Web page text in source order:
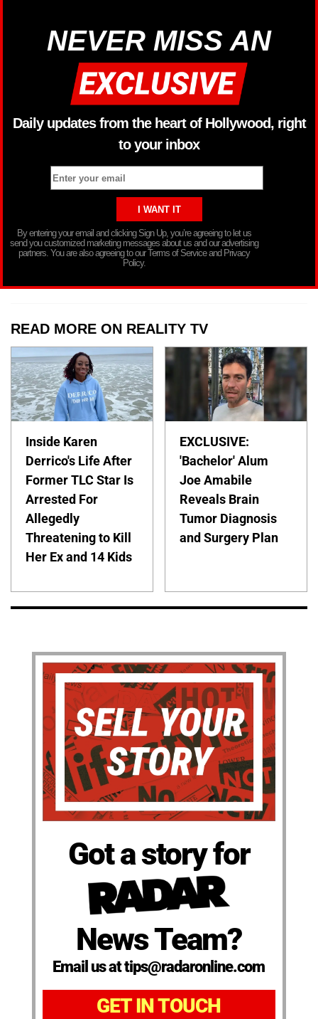
NEVER MISS AN
Daily updates from the heart of Hollywood, right
to your inbox
By entering your email and clicking Sign Up, you’re agreeing to let us
send you customized marketing messages about us and our advertising
partners. You are also agreeing to our Terms of Service and Privacy
Policy.
READ MORE ON REALITY TV
Inside Karen
Derrico's Life After
Former TLC Star Is
Arrested For
Allegedly
Threatening to Kill
Her Ex and 14 Kids
EXCLUSIVE:
'Bachelor' Alum
Joe Amabile
Reveals Brain
Tumor Diagnosis
and Surgery Plan
Got a story for
News Team?
Email us at tips@radaronline.com
GET IN TOUCH